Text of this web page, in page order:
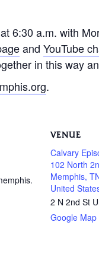
6:30 a.m. with
and YouTube
in this way
.
VENUE
Calvary
102 North
Memphis,
United
2 N 2nd St
Google Map